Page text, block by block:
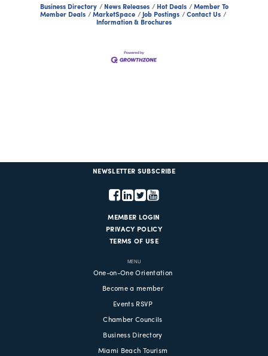
Business Directory News Releases Hot Deals
Member To
Member Deals
MarketSpace Job Postings
Contact Us
Information & Brochures
NEWSLETTER SUBSCRIBE
MEMBER LOGIN
PRIVACY POLICY
TERMS OF USE
MENU
One-on-One Orientation
Become a member
Events RSVP
Chamber Councils
Business Directory
Miami Beach Tourism